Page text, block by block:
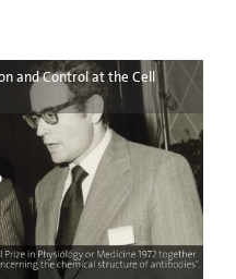
and Control at the Cell